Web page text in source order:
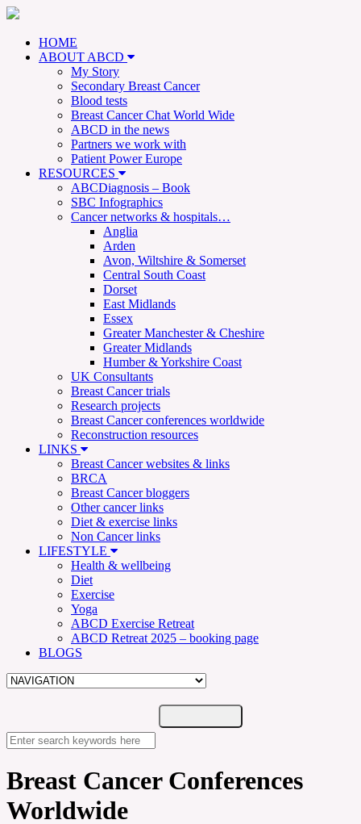
HOME
ABOUT ABCD
My Story
Secondary Breast Cancer
Blood tests
Breast Cancer Chat World Wide
ABCD in the news
Partners we work with
Patient Power Europe
RESOURCES
ABCDiagnosis – Book
SBC Infographics
Cancer networks & hospitals…
Anglia
Arden
Avon, Wiltshire & Somerset
Central South Coast
Dorset
East Midlands
Essex
Greater Manchester & Cheshire
Greater Midlands
Humber & Yorkshire Coast
UK Consultants
Breast Cancer trials
Research projects
Breast Cancer conferences worldwide
Reconstruction resources
LINKS
Breast Cancer websites & links
BRCA
Breast Cancer bloggers
Other cancer links
Diet & exercise links
Non Cancer links
LIFESTYLE
Health & wellbeing
Diet
Exercise
Yoga
ABCD Exercise Retreat
ABCD Retreat 2025 – booking page
BLOGS
Breast Cancer Conferences
Worldwide